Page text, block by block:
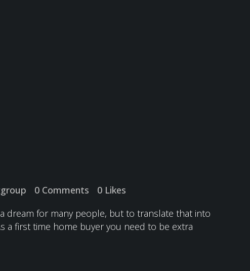
0 Comments 0 Likes
dream for many people, but to translate that into
a first time home buyer you need to be extra